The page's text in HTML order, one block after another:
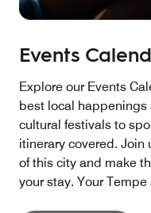
Events
Explore our Events
best local happenings
cultural festivals to
itinerary covered.
of this city and make
your stay. Your